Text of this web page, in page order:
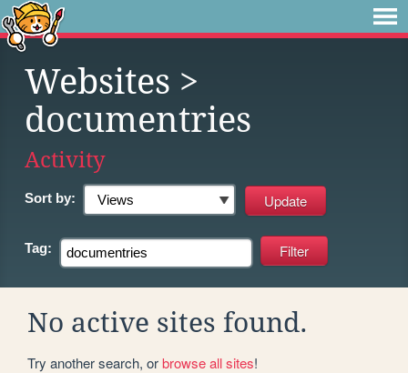
Websites >
documentries
Activity
Sort by:
Tag:
No active sites found.
Try another search, orbrowse all sites!